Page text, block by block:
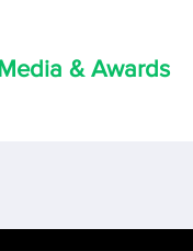
& Awards